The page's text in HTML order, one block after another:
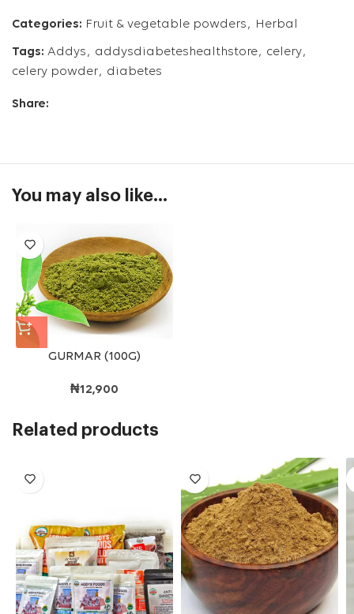
Categories: Fruit & vegetable powders, Herbal
Tags: Addys, addysdiabeteshealthstore, celery,
celery powder, diabetes
Share:
You may also like…
GURMAR (100G)
₦12,900
Related products